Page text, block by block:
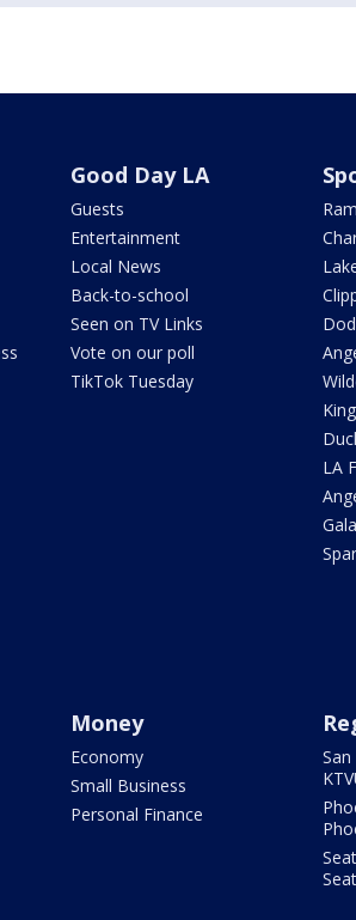
Good Day LA
Guests
Entertainment
Local News
Back-to-school
Seen on TV Links
Vote on our poll
TikTok Tuesday
LA
Money
Economy
Small Business
Personal Finance